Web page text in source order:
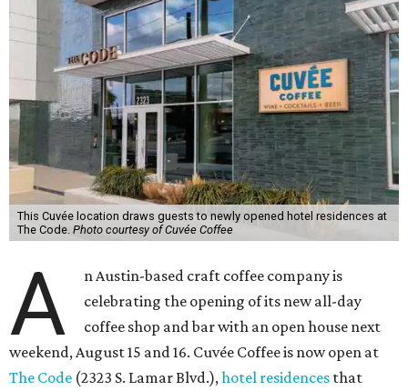
This Cuvée location draws guests to newly opened hotel residences at
The Code. Photo courtesy of Cuvée Coffee
A
n Austin-based craft coffee company is
celebrating the opening of its new all-day
coffee shop and bar with an open house next
weekend, August 15 and 16. Cuvée Coffee is now open at
The Code (2323 S. Lamar Blvd.),hotel residences that